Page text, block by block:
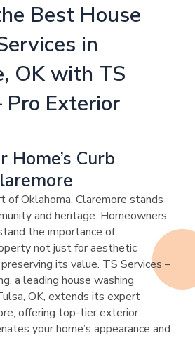
Best House
in
OK with TS
Pro Exterior
Home’s Curb
of Oklahoma, Claremore stands
and heritage. Homeowners
the importance of
not just for aesthetic
its value. TS Services –
a leading house washing
OK, extends its expert
offering top-tier exterior
your home’s appearance and